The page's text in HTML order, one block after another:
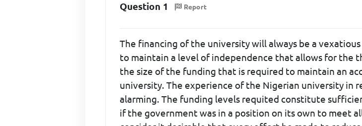
Question 1 Report
The financing of the university will always be a
to maintain a level of independence that allows for the
the size of the funding that is required to maintain an
university. The experience of the Nigerian university in
alarming. The funding levels requited constitute
if the government was in a position on its own to meet